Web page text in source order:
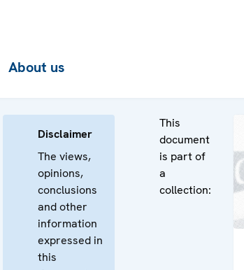
About us
Disclaimer
The views,
opinions,
conclusions
and other
information
expressed in
this
This
document
is part of
a
collection: